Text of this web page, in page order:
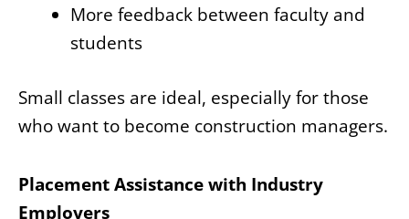
More feedback between faculty and
students
Small classes are ideal, especially for those
who want to become construction managers.
Placement Assistance with Industry
Employers